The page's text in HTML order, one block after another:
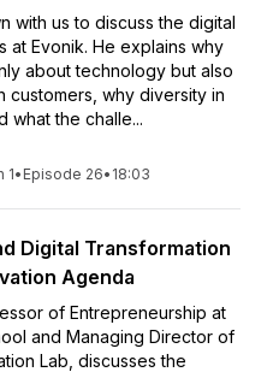
with us to discuss the digital
at Evonik. He explains why
about technology but also
customers, why diversity in
what the challe...
1• Episode 26• 18:03
Digital Transformation
Agenda
of Entrepreneurship at
and Managing Director of
Lab, discusses the